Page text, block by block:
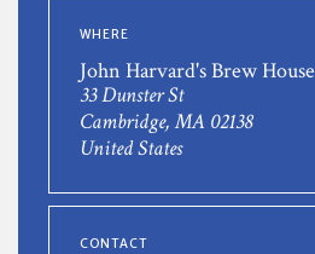
WHERE
John Harvard's Brew House
33 Dunster St
Cambridge, MA 02138
United States
CONTACT